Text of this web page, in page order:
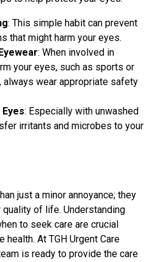
: This simple habit can prevent
that might harm your eyes.
: When involved in
your eyes, such as sports or
always wear appropriate safety
: Especially with unwashed
irritants and microbes to your
just a minor annoyance; they
of life. Understanding
to seek care are crucial
At TGH Urgent Care
is ready to provide the care